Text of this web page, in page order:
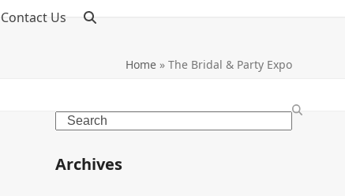
Contact Us
Home» The Bridal & Party Expo
Search
Archives